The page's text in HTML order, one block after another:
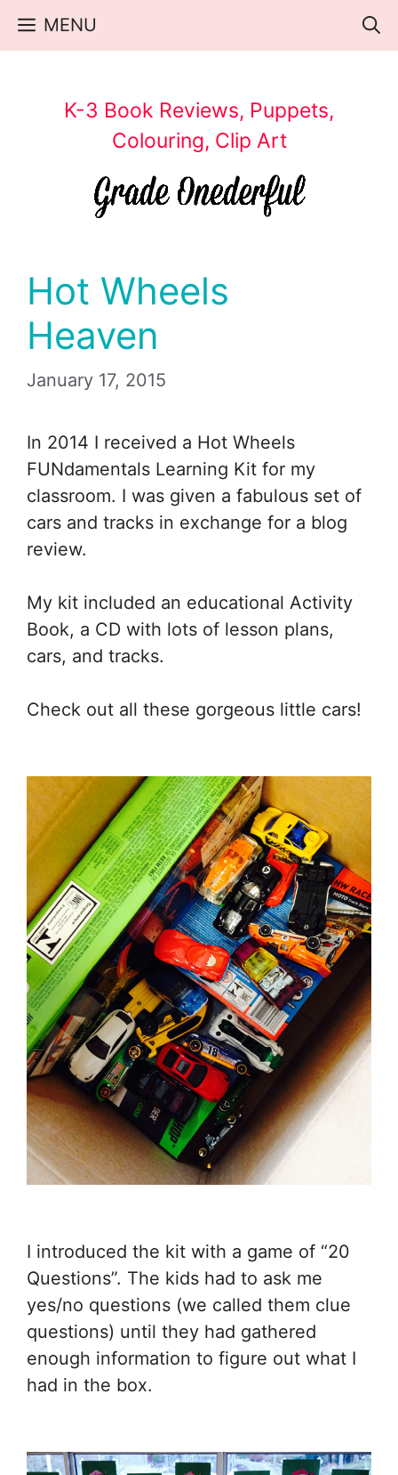
Skip
MENU
K-3 Book Reviews, Puppets,
Colouring, Clip Art
Hot Wheels
Heaven
January 17, 2015
In 2014 I received a Hot Wheels
FUNdamentals Learning Kit for my
classroom. I was given a fabulous set of
cars and tracks in exchange for a blog
review.
My kit included an educational Activity
Book, a CD with lots of lesson plans,
cars, and tracks.
Check out all these gorgeous little cars!
I introduced the kit with a game of “20
Questions”. The kids had to ask me
yes/no questions (we called them clue
questions) until they had gathered
enough information to figure out what I
had in the box.